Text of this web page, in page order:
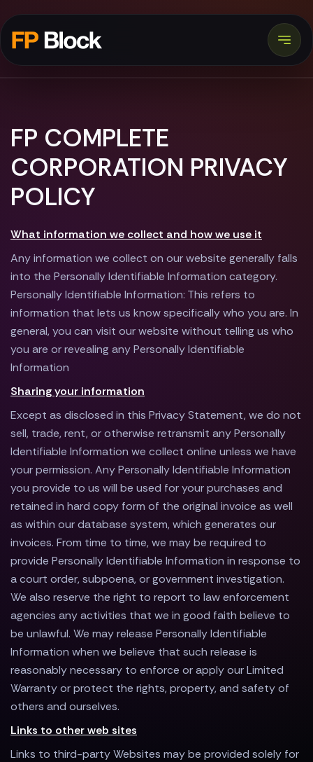
FP COMPLETE
CORPORATION PRIVACY
POLICY
What information we collect and how we use it
Any information we collect on our website generally falls
into the Personally Identifiable Information category.
Personally Identifiable Information: This refers to
information that lets us know specifically who you are. In
general, you can visit our website without telling us who
you are or revealing any Personally Identifiable
Information
Sharing your information
Except as disclosed in this Privacy Statement, we do not
sell, trade, rent, or otherwise retransmit any Personally
Identifiable Information we collect online unless we have
your permission. Any Personally Identifiable Information
you provide to us will be used for your purchases and
retained in hard copy form of the original invoice as well
as within our database system, which generates our
invoices. From time to time, we may be required to
provide Personally Identifiable Information in response to
a court order, subpoena, or government investigation.
We also reserve the right to report to law enforcement
agencies any activities that we in good faith believe to
be unlawful. We may release Personally Identifiable
Information when we believe that such release is
reasonably necessary to enforce or apply our Limited
Warranty or protect the rights, property, and safety of
others and ourselves.
Links to other web sites
Links to third-party Websites may be provided solely for